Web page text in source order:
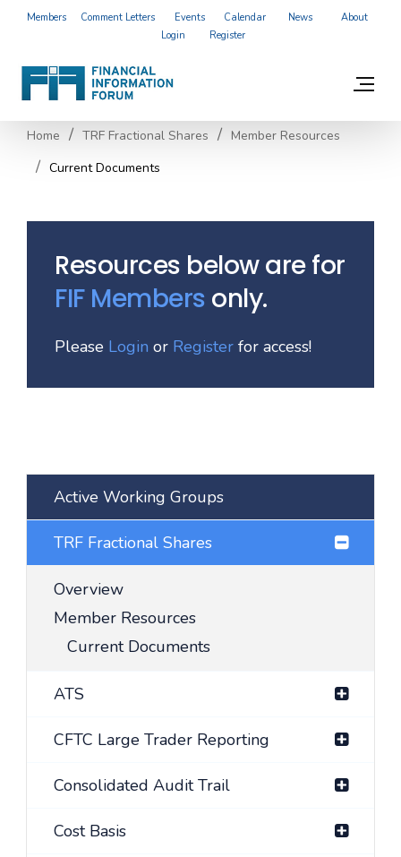
Members Comment Letters Events Calendar News
About
Login
Register
Home TRF Fractional Shares
Member Resources
Current Documents
Resources below are for
FIF Members only.
Please Login or Register for access!
Active Working Groups
TRF Fractional Shares
Overview
Member Resources
Current Documents
ATS
CFTC Large Trader Reporting
Consolidated Audit Trail
Cost Basis